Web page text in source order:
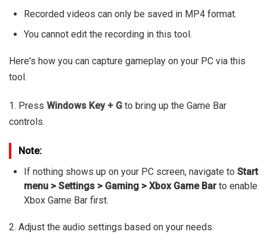
Recorded videos can only be saved in MP4 format.
You cannot edit the recording in this tool.
Here's how you can capture gameplay on your PC via this
tool.
1. Press Windows Key + G to bring up the Game Bar
controls.
Note:
If nothing shows up on your PC screen, navigate to Start
menu > Settings > Gaming > Xbox Game Barto enable
Xbox Game Bar first.
2. Adjust the audio settings based on your needs.